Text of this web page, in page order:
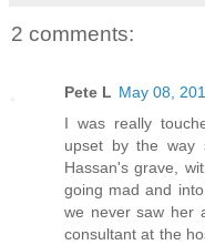
2 comments:
Pete L May 08,
I was really
upset by the way
Hassan's grave,
going mad and
we never saw her
consultant at the